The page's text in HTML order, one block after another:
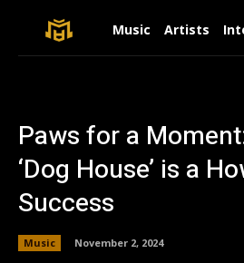
Music Artists
Paws for a
‘Dog House’ is a
Success
Music November 2, 2024